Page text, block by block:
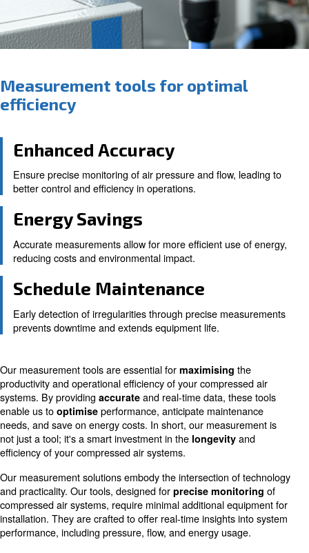
Ask for an estimate
Measurement tools for optimal
efficiency
Enhanced Accuracy
Ensure precise monitoring of air pressure and flow,
Energy Savings
Accurate measurements allow for more efficient use
reducing costs and environmental impact.
Schedule Maintenance
Early detection of irregularities through precise
prevents downtime and extends equipment life.
Our measurement tools are essential formaximising